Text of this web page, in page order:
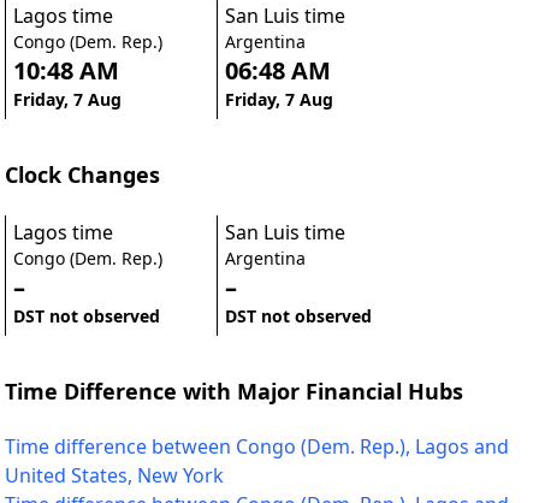
Lagos time
Congo (Dem. Rep.)
10:48 AM
Friday, 7 Aug
San Luis time
Argentina
06:48 AM
Friday, 7 Aug
Clock Changes
Lagos time
Congo (Dem. Rep.)
–
DST not observed
San Luis time
Argentina
–
DST not observed
Time Difference with Major Financial Hubs
Time difference between Congo (Dem. Rep.), Lagos and
United States, New York